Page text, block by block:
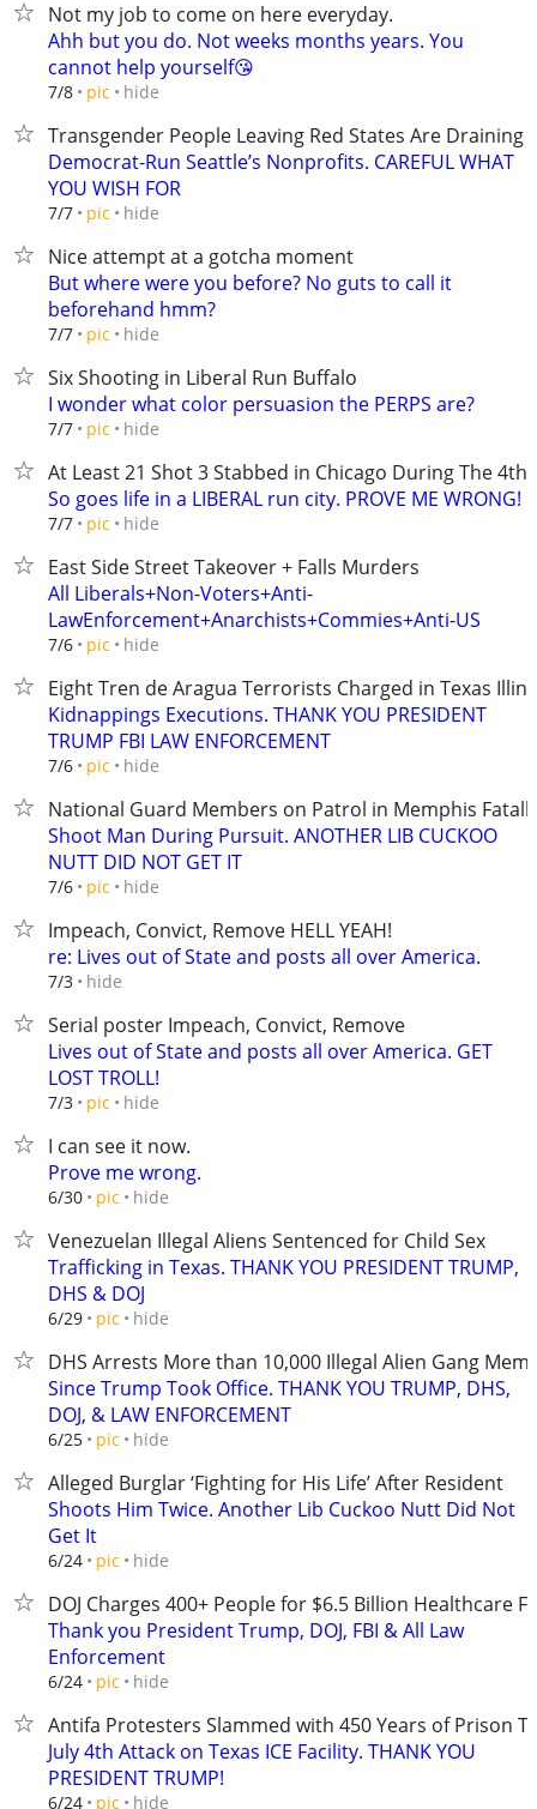
Not my job to come on here everyday.
Ahh but you do. Not weeks months years. You
cannot help yourself😘
7/8 pic hide
Transgender People Leaving Red States Are Draining
Democrat-Run Seattle’s Nonprofits. CAREFUL WHAT
YOU WISH FOR
7/7 pic hide
Nice attempt at a gotcha moment
But where were you before? No guts to call it
beforehand hmm?
7/7 pic hide
Six Shooting in Liberal Run Buffalo
I wonder what color persuasion the PERPS are?
7/7 pic hide
At Least 21 Shot 3 Stabbed in Chicago During The 4th
So goes life in a LIBERAL run city. PROVE ME WRONG!
7/7 pic hide
East Side Street Takeover + Falls Murders
All Liberals+Non-Voters+Anti-
LawEnforcement+Anarchists+Commies+Anti-US
7/6 pic hide
Eight Tren de Aragua Terrorists Charged in Texas
Kidnappings Executions. THANK YOU PRESIDENT
TRUMP FBI LAW ENFORCEMENT
7/6 pic hide
National Guard Members on Patrol in Memphis
Shoot Man During Pursuit. ANOTHER LIB CUCKOO
NUTT DID NOT GET IT
7/6 pic hide
Impeach, Convict, Remove HELL YEAH!
re: Lives out of State and posts all over America.
7/3 hide
Serial poster Impeach, Convict, Remove
Lives out of State and posts all over America. GET
LOST TROLL!
7/3 pic hide
I can see it now.
Prove me wrong.
6/30 pic hide
Venezuelan Illegal Aliens Sentenced for Child Sex
Trafficking in Texas. THANK YOU PRESIDENT TRUMP,
DHS & DOJ
6/29 pic hide
DHS Arrests More than 10,000 Illegal Alien Gang
Since Trump Took Office. THANK YOU TRUMP, DHS,
DOJ, & LAW ENFORCEMENT
6/25 pic hide
Alleged Burglar ‘Fighting for His Life’ After Resident
Shoots Him Twice. Another Lib Cuckoo Nutt Did Not
Get It
6/24 pic hide
DOJ Charges 400+ People for $6.5 Billion Healthcare
Thank you President Trump, DOJ, FBI & All Law
Enforcement
6/24 pic hide
Antifa Protesters Slammed with 450 Years of Prison
July 4th Attack on Texas ICE Facility. THANK YOU
PRESIDENT TRUMP!
6/24 pic hide